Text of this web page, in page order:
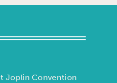
Joplin Convention